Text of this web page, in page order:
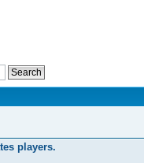
players.